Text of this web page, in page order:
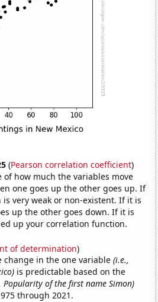
(Pearson correlation coefficient)
of how much the variables move
one goes up the other goes up. If
very weak or non-existent. If it is
up the other goes down. If it is
up your correlation function.
of determination)
change in the one variable(i.e.,
is predictable based on the
Popularity of the first name Simon)
through 2021.